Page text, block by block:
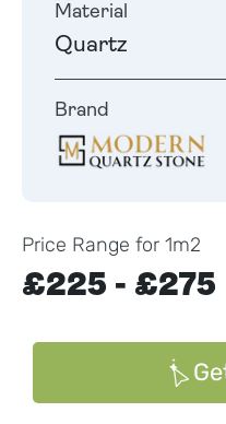
Material
Quartz
Brand
Price Range for 1m2
£225 - £275